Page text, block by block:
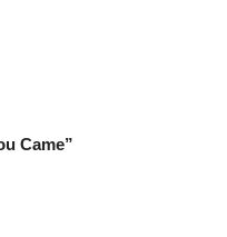
Came”